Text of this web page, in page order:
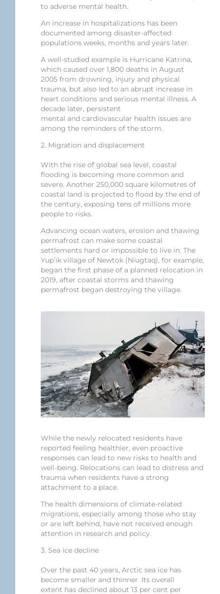
to adverse mental health.
An increase in hospitalizations has been
documented among disaster-affected
populations weeks, months and years later.
A well-studied example is Hurricane Katrina,
which caused over 1,800 deaths in August
2005 from drowning, injury and physical
trauma, but also led to an abrupt increase in
heart conditions and serious mental illness. A
decade later, persistent
mental and cardiovascular health issues are
among the reminders of the storm.
2. Migration and displacement
With the rise of global sea level, coastal
flooding is becoming more common and
severe. Another 250,000 square kilometres of
coastal land is projected to flood by the end of
the century, exposing tens of millions more
people to risks.
Advancing ocean waters, erosion and thawing
permafrost can make some coastal
settlements hard or impossible to live in. The
Yup’ik village of Newtok (Niugtaq), for example,
began the first phase of a planned relocation in
2019, after coastal storms and thawing
permafrost began destroying the village.
While the newly relocated residents have
reported feeling healthier, even proactive
responses can lead to new risks to health and
well-being. Relocations can lead to distress and
trauma when residents have a strong
attachment to a place.
The health dimensions of climate-related
migrations, especially among those who stay
or are left behind, have not received enough
attention in research and policy.
3. Sea ice decline
Over the past 40 years, Arctic sea ice has
become smaller and thinner. Its overall
extent has declined about 13 per cent per